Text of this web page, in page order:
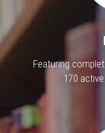
Featuring
170